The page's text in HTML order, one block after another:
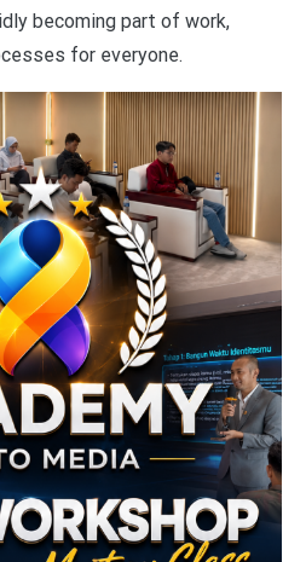
becoming part of work,
for everyone.